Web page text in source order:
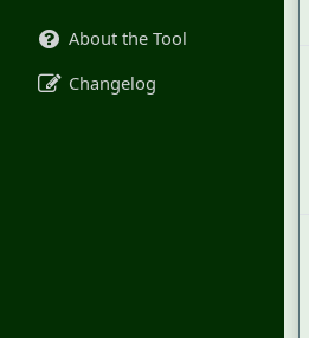
About the Tool
Changelog